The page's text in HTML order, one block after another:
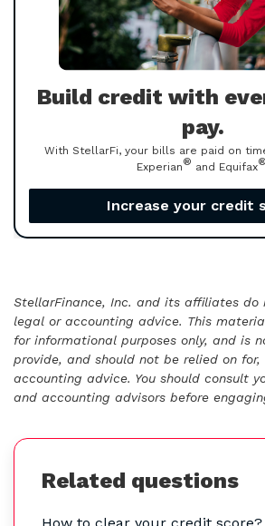
Build credit with
pay.
With StellarFi, your bills are paid on
Experian® and Equifax®
Increase your credit
StellarFinance, Inc. and its affiliates do
legal or accounting advice. This
for informational purposes only, and is
provide, and should not be relied on
accounting advice. You should consult
and accounting advisors before
Related questions